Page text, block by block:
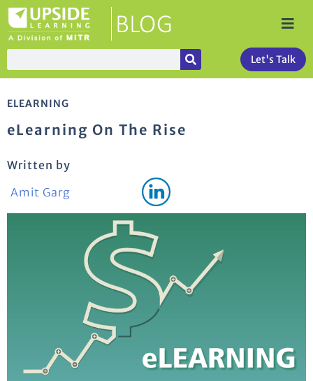
Let's Talk
ELEARNING
eLearning On The Rise
Written by
Amit Garg